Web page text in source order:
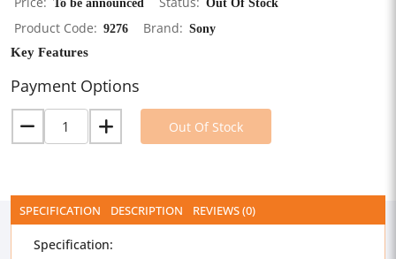
Product Code
9276 Brand Sony
Key Features
Payment Options
Out Of Stock
SPECIFICATION DESCRIPTION REVIEWS (0)
Specification: